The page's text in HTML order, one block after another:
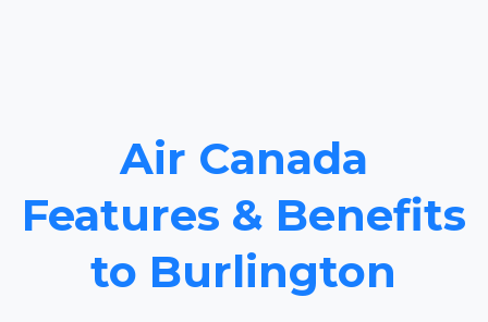
Air Canada
Features & Benefits
to Burlington